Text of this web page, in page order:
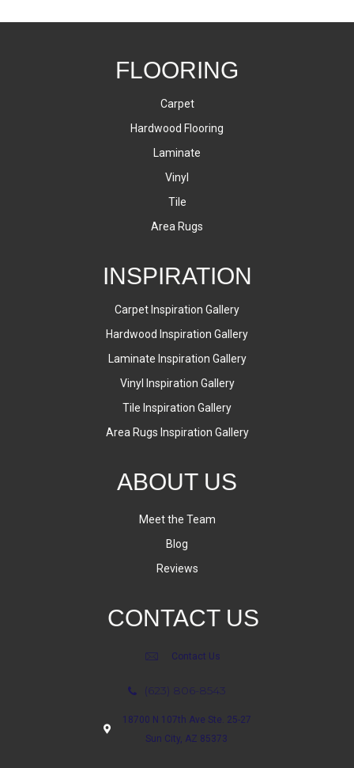
FLOORING
Carpet
Hardwood Flooring
Laminate
Vinyl
Tile
Area Rugs
INSPIRATION
Carpet Inspiration Gallery
Hardwood Inspiration Gallery
Laminate Inspiration Gallery
Vinyl Inspiration Gallery
Tile Inspiration Gallery
Area Rugs Inspiration Gallery
ABOUT US
Meet the Team
Blog
Reviews
CONTACT US
Contact Us
(623) 806-8543
18700 N 107th Ave Ste. 25-27
Sun City, AZ 85373